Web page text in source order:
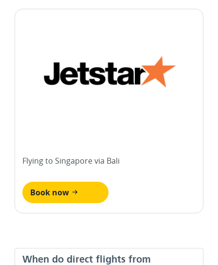
Flying to Singapore via Bali
Book now
When do direct flights from